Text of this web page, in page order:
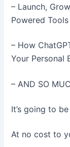
– Launch,
Powered Tools
– How
Your Personal
– AND SO
It’s going to
At no cost to